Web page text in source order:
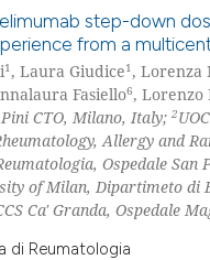
step-down
from a
1, Laura Giudice1, Lorenza
Fasiello6, Lorenzo
CTO, Milano, Italy; 2
Allergy and
Ospedale
of Milan, Dipartimeto di
Ca' Granda, Ospedale
di Reumatologia